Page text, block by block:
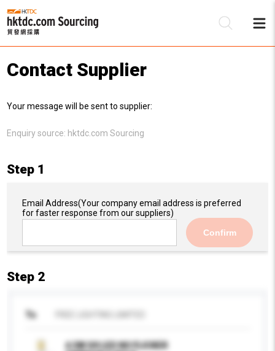
Contact Supplier
Your message will be sent to supplier:
Enquiry source: hktdc.com Sourcing
Step 1
Email Address(Your company email address is preferred
for faster response from our suppliers)
Confirm
Step 2
To
4.5W G9 LED NO FLICKER